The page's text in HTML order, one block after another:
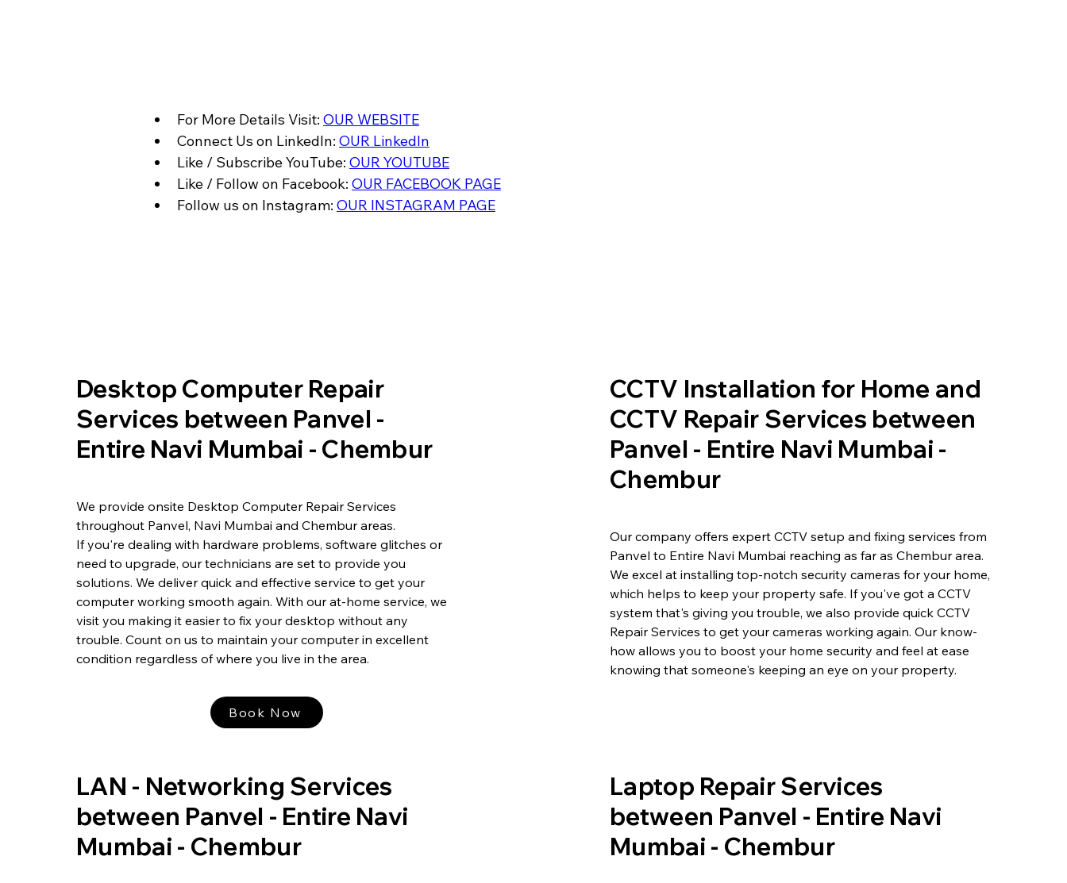
For More Details Visit: OUR WEBSITE
Connect Us on LinkedIn: OUR LinkedIn
Like / Subscribe YouTube: OUR YOUTUBE
Like / Follow on Facebook: OUR FACEBOOK PAGE
Follow us on Instagram: OUR INSTAGRAM PAGE
​Desktop Computer Repair
Services between Panvel -
Entire Navi Mumbai - Chembur
We provide onsite Desktop Computer Repair Services
throughout Panvel, Navi Mumbai and Chembur areas.
If you're dealing with hardware problems, software glitches or
need to upgrade, our technicians are set to provide you
solutions. We deliver quick and effective service to get your
computer working smooth again. With our at-home service, we
visit you making it easier to fix your desktop without any
trouble. Count on us to maintain your computer in excellent
condition regardless of where you live in the area.
Book Now
CCTV Installation for Home and
CCTV Repair Services between
Panvel - Entire Navi Mumbai -
Chembur
Our company offers expert CCTV setup and fixing services from
Panvel to Entire Navi Mumbai reaching as far as Chembur area.
We excel at installing top-notch security cameras for your home,
which helps to keep your property safe. If you've got a CCTV
system that's giving you trouble, we also provide quick CCTV
Repair Services to get your cameras working again. Our know-
how allows you to boost your home security and feel at ease
knowing that someone's keeping an eye on your property.
LAN - Networking Services
between Panvel - Entire Navi
Mumbai - Chembur
Laptop Repair Services
between Panvel - Entire Navi
Mumbai - Chembur